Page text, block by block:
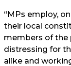
“MPs employ,
their local
members of the
distressing for
alike and